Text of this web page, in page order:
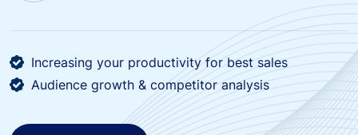
Increasing your productivity for best sales
Audience growth & competitor analysis